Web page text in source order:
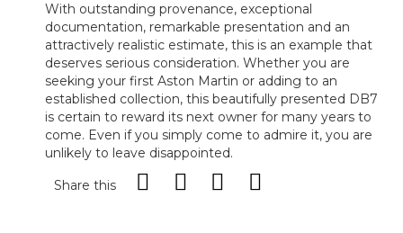
With outstanding provenance, exceptional
documentation, remarkable presentation and an
attractively realistic estimate, this is an example that
deserves serious consideration. Whether you are
seeking your first Aston Martin or adding to an
established collection, this beautifully presented DB7
is certain to reward its next owner for many years to
come. Even if you simply come to admire it, you are
unlikely to leave disappointed.
Share this